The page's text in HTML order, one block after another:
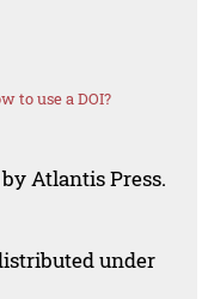
to use a DOI?
Atlantis Press.
under